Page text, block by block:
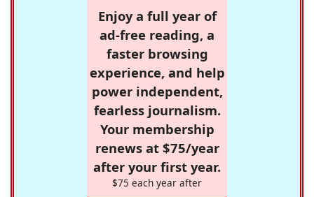
Enjoy a full year of
ad-free reading, a
faster browsing
experience, and help
power independent,
fearless journalism.
Your membership
renews at $75/year
after your first year.
$75 each year after